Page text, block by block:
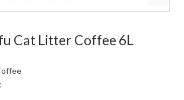
Cat Litter Coffee 6L